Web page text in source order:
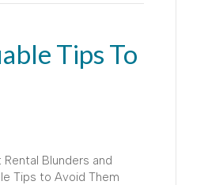
Tips To
Rental Blunders and
Tips to Avoid Them